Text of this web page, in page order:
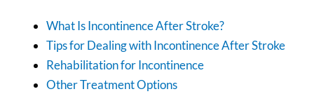
What Is Incontinence After Stroke?
Tips for Dealing with Incontinence After Stroke
Rehabilitation for Incontinence
Other Treatment Options